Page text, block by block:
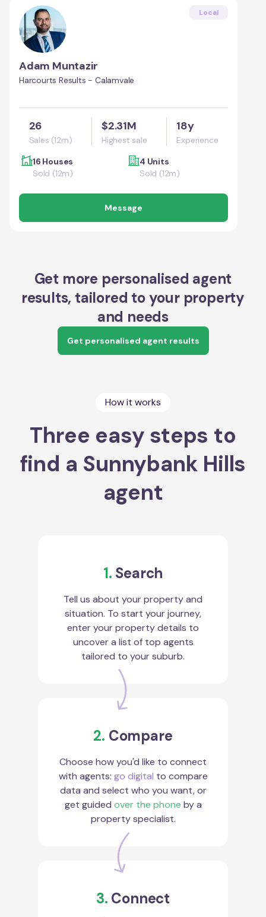
Local
Adam Muntazir
Harcourts Results - Calamvale
26
Sales (12m)
$2.31M
Highest sale
18y
Experience
16 Houses
Sold (12m)
4 Units
Sold (12m)
Message
Get more personalised agent
results, tailored to your property
and needs
Get personalised agent results
How it works
Three easy steps to
find a Sunnybank Hills
agent
1. Search
Tell us about your property and
situation. To start your journey,
enter your property details to
uncover a list of top agents
tailored to your suburb.
2. Compare
Choose how you'd like to connect
with agents: go digital to compare
data and select who you want, or
get guided over the phone by a
property specialist.
3. Connect